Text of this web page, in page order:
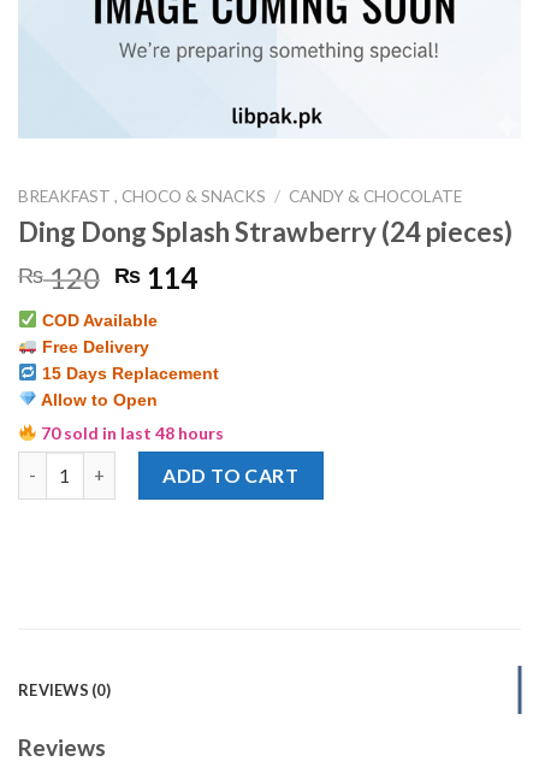
BREAKFAST , CHOCO & SNACKS / CANDY & CHOCOLATE
Ding Dong Splash Strawberry (24 pieces)
₨120 Original
was:
₨ 120.
₨ 114Current
₨ 114.
COD Available
Free Delivery
15 Days Replacement
Allow to Open
70 sold in last 48 hours
ADD TO CART
REVIEWS (0)
Reviews